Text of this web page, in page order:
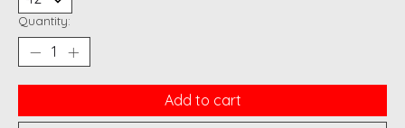
Quantity:
Add to cart